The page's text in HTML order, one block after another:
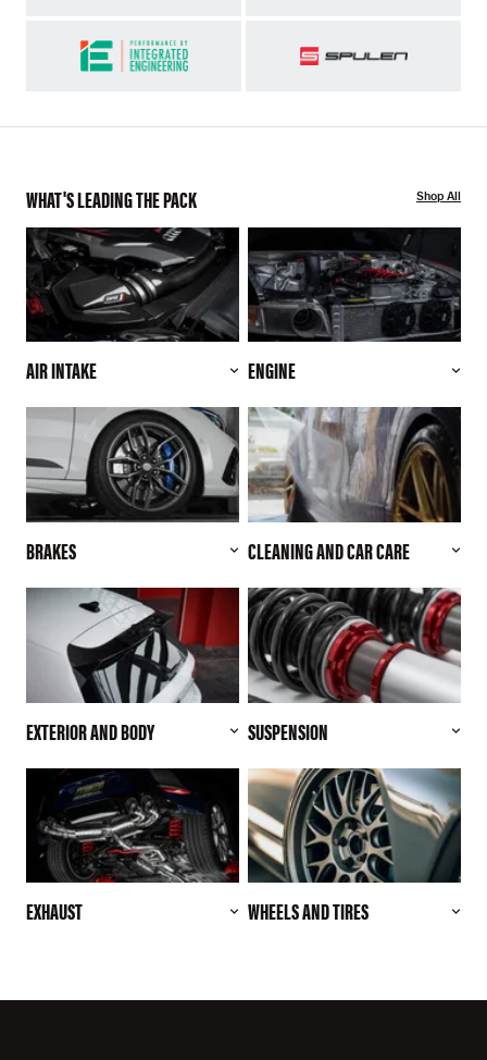
WHAT'S LEADING THE PACK Shop All
AIR INTAKE ENGINE
BRAKES CLEANING AND CAR CARE
EXTERIOR AND BODY SUSPENSION
EXHAUST WHEELS AND TIRES